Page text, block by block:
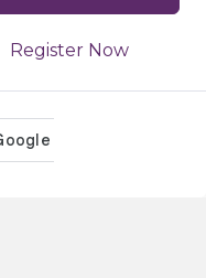
Register Now